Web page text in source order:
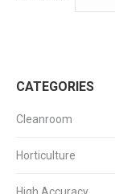
CATEGORIES
Cleanroom
Horticulture
High Accuracy